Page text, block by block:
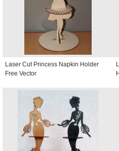
Laser Cut Princess Napkin Holder
Free Vector